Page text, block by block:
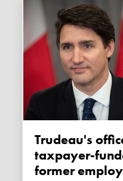
Trudeau's office hiding names,
taxpayer-
former